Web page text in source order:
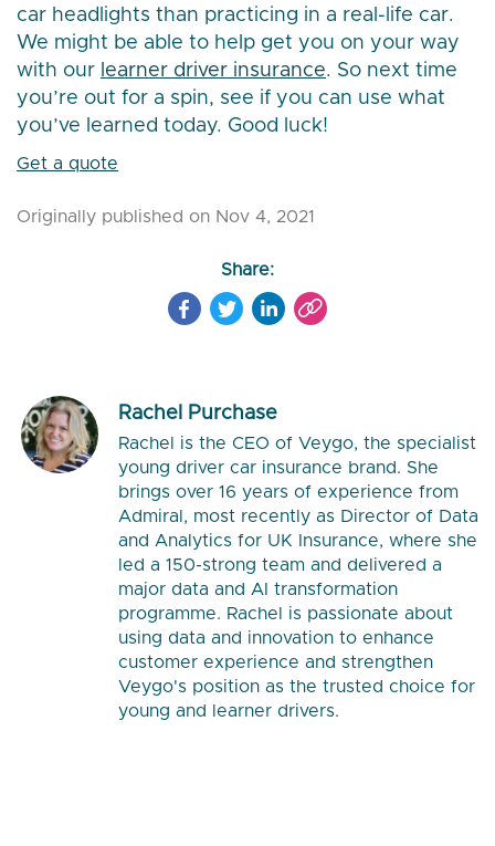
car headlights than practicing in a real-life car.
We might be able to help get you on your way
with our learner driver insurance. So next time
you’re out for a spin, see if you can use what
you’ve learned today. Good luck!
Get a quote
Originally published on Nov 4, 2021
Share:
Rachel Purchase
Rachel is the CEO of Veygo, the specialist
young driver car insurance brand. She
brings over 16 years of experience from
Admiral, most recently as Director of Data
and Analytics for UK Insurance, where she
led a 150-strong team and delivered a
major data and AI transformation
programme. Rachel is passionate about
using data and innovation to enhance
customer experience and strengthen
Veygo's position as the trusted choice for
young and learner drivers.